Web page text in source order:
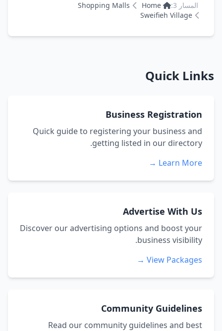
المسار 3:
Home
Shopping Malls
Sweifieh Village
Quick Links
Business Registration
Quick guide to registering your business and
getting listed in our directory.
Learn More →
Advertise With Us
Discover our advertising options and boost your
business visibility.
View Packages →
Community Guidelines
Read our community guidelines and best